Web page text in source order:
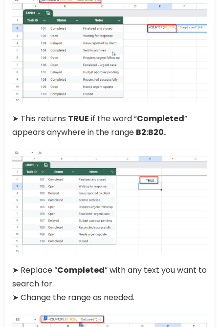
➤ This returns TRUE if the word “Completed”
appears anywhere in the range B2:B20.
➤ Replace “Completed” with any text you want to
search for.
➤ Change the range as needed.